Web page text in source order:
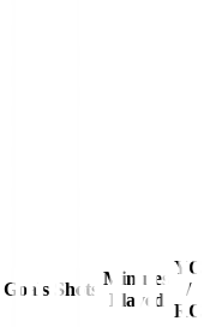
Goals Shots
Minutes
Played
YC
/
RC